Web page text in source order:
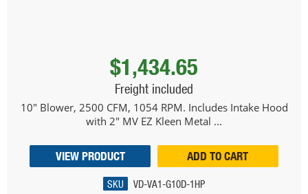
$1,434.65
Freight included
10" Blower, 2500 CFM, 1054 RPM. Includes Intake Hood
with 2" MV EZ Kleen Metal ...
VIEW PRODUCT ADD TO CART
SKU VD-VA1-G10D-1HP